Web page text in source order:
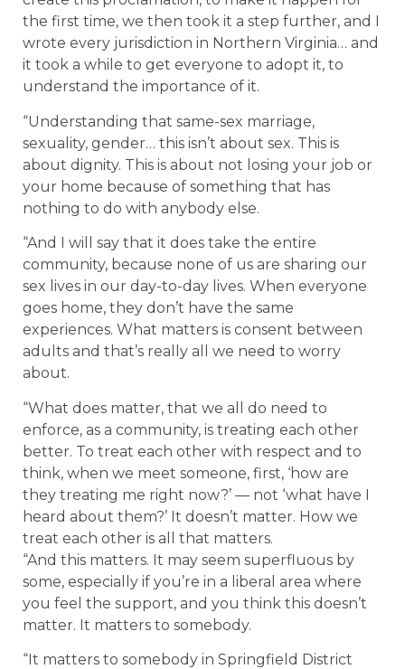
the first time, we then took it a step further, and I
wrote every jurisdiction in Northern Virginia… and
it took a while to get everyone to adopt it, to
understand the importance of it.
“Understanding that same-sex marriage,
sexuality, gender… this isn’t about sex. This is
about dignity. This is about not losing your job or
your home because of something that has
nothing to do with anybody else.
“And I will say that it does take the entire
community, because none of us are sharing our
sex lives in our day-to-day lives. When everyone
goes home, they don’t have the same
experiences. What matters is consent between
adults and that’s really all we need to worry
about.
“What does matter, that we all do need to
enforce, as a community, is treating each other
better. To treat each other with respect and to
think, when we meet someone, first, ‘how are
they treating me right now?’ — not ‘what have I
heard about them?’ It doesn’t matter. How we
treat each other is all that matters.
“And this matters. It may seem superfluous by
some, especially if you’re in a liberal area where
you feel the support, and you think this doesn’t
matter. It matters to somebody.
“It matters to somebody in Springfield District